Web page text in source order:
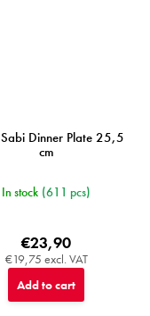
Dinner Plate 25,5
cm
In stock (611 pcs)
€19,75 excl. VAT
€23,90
Add to cart